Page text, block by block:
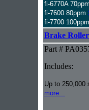
fi-6770A 70ppm
fi-7600 80ppm
fi-7700 100ppm
Brake
Part #
Includes:
Up to 250,000
more...